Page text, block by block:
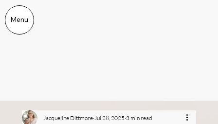
Menu
Jacqueline Dittmore Jul 28, 2025 3 min read